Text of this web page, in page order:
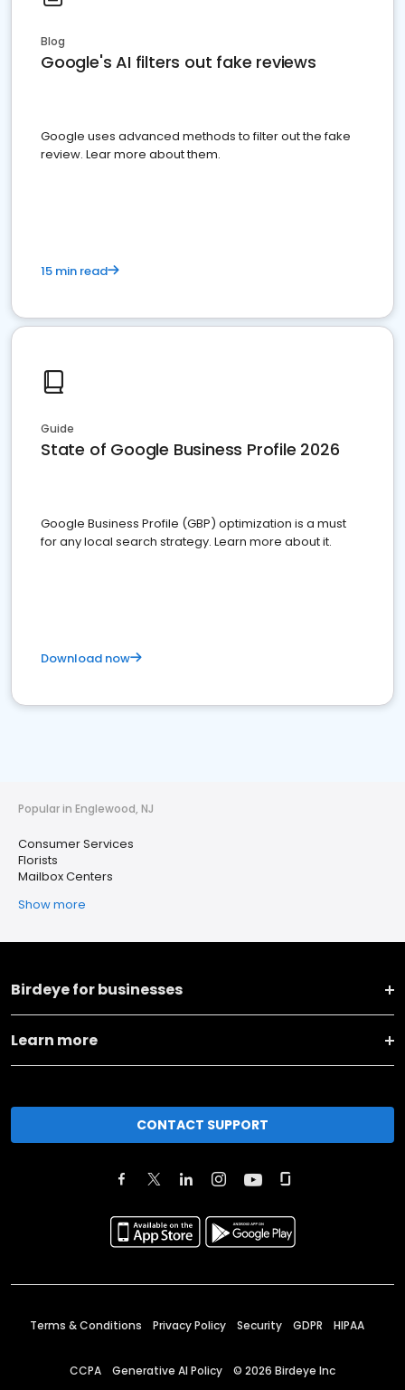
Blog
Google's AI filters out fake reviews
Google uses advanced methods to filter out the fake
review. Lear more about them.
15 min read
Guide
State of Google Business Profile 2026
Google Business Profile (GBP) optimization is a must
for any local search strategy. Learn more about it.
Download now
Popular in Englewood, NJ
Consumer Services
Florists
Mailbox Centers
Show more
Birdeye for businesses
Learn more
CONTACT SUPPORT
Terms & Conditions Privacy Policy Security GDPR HIPAA
CCPA Generative AI Policy © 2026 Birdeye Inc